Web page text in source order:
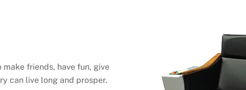
make friends, have fun, give
can live long and prosper.